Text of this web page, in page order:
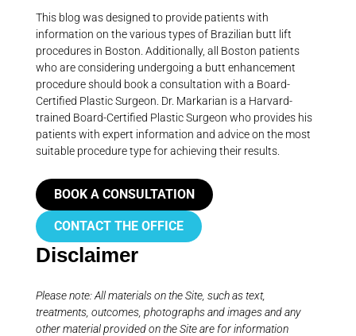
This blog was designed to provide patients with
information on the various types of Brazilian butt lift
procedures in Boston. Additionally, all Boston patients
who are considering undergoing a butt enhancement
procedure should book a consultation with a Board-
Certified Plastic Surgeon. Dr. Markarian is a Harvard-
trained Board-Certified Plastic Surgeon who provides his
patients with expert information and advice on the most
suitable procedure type for achieving their results.
BOOK A CONSULTATION
CONTACT THE OFFICE
Disclaimer
Please note: All materials on the Site, such as text,
treatments, outcomes, photographs and images and any
other material provided on the Site are for information